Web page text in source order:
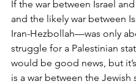
If the war between Israel
and the likely war between
Iran-Hezbollah—was only
struggle for a Palestinian
would be good news, but
is a war between the Jewish